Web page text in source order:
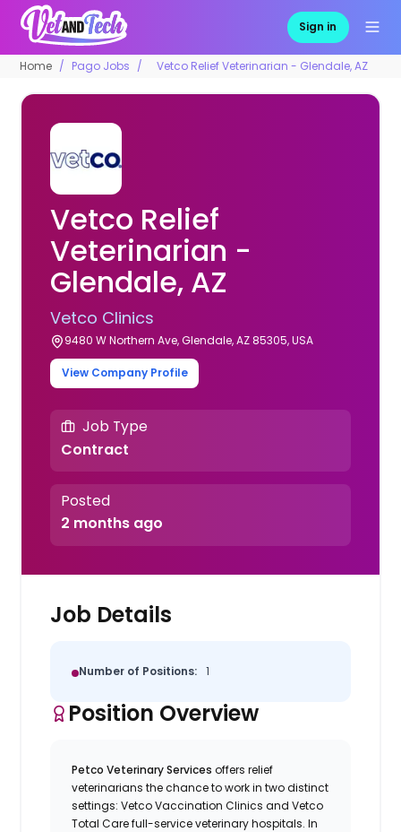
Sign in
Home Pago Jobs Vetco Relief Veterinarian - Glendale, AZ
Vetco Relief
Veterinarian -
Glendale, AZ
Vetco Clinics
9480 W Northern Ave, Glendale, AZ 85305, USA
View Company Profile
Job Type
Contract
Posted
2 months ago
Job Details
Number of Positions: 1
Position Overview
Petco Veterinary Servicesoffers relief
veterinarians the chance to work in two distinct
settings: Vetco Vaccination Clinics and Vetco
Total Care full-service veterinary hospitals. In